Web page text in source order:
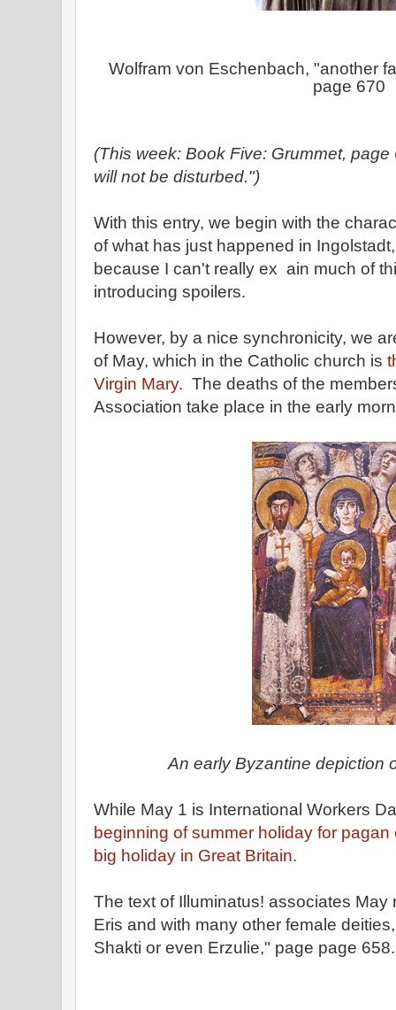
Wolfram von Eschenbach, "another
page 670
(This week: Book Five: Grummet,
will not be disturbed.")
With this entry, we begin with the
of what has just happened in
because I can't really ex ain much of
introducing spoilers.
However, by a nice synchronicity, we
of May, which in the Catholic church is
Virgin Mary. The deaths of the
Association take place in the early
An early Byzantine depiction
While May 1 is International Workers
beginning of summer holiday for
big holiday in Great Britain.
The text of Illuminatus! associates May
Eris and with many other female
Shakti or even Erzulie," page page 658.